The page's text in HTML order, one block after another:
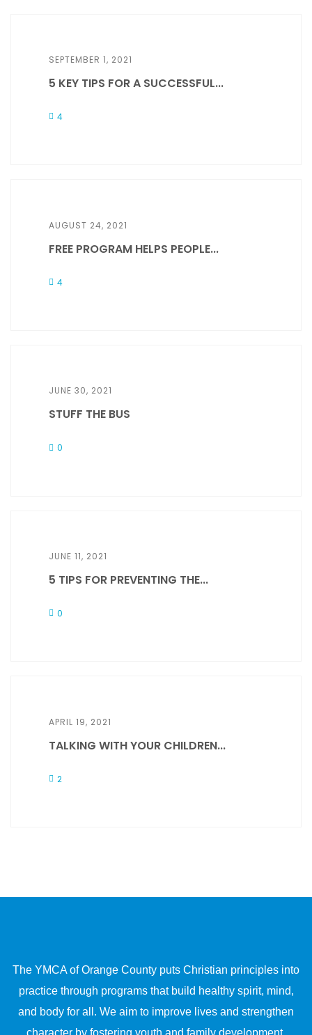
SEPTEMBER 1, 2021
5 KEY TIPS FOR A SUCCESSFUL...
4
AUGUST 24, 2021
FREE PROGRAM HELPS PEOPLE...
4
JUNE 30, 2021
STUFF THE BUS
0
JUNE 11, 2021
5 TIPS FOR PREVENTING THE...
0
APRIL 19, 2021
TALKING WITH YOUR CHILDREN...
2
The YMCA of Orange County puts Christian principles into
practice through programs that build healthy spirit, mind,
and body for all. We aim to improve lives and strengthen
character by fostering youth and family development,